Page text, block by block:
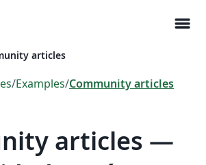
menu
articles
/Examples/Community articles
articles —